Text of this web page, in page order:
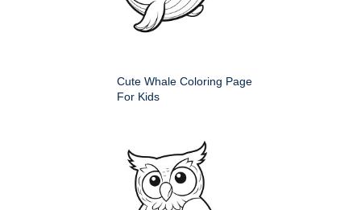
Cute Whale Coloring Page
For Kids